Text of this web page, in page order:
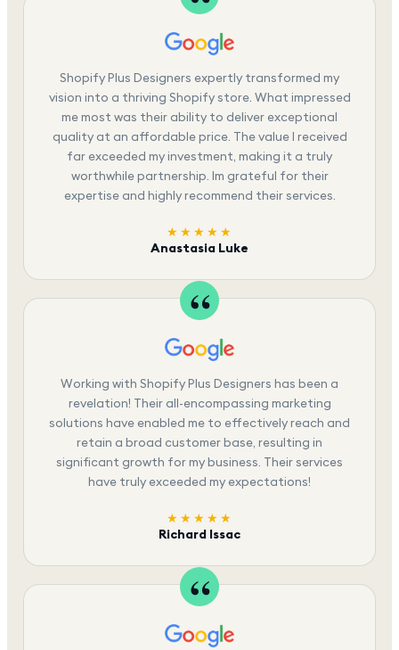
Shopify Plus Designers expertly transformed my
vision into a thriving Shopify store. What impressed
me most was their ability to deliver exceptional
quality at an affordable price. The value I received
far exceeded my investment, making it a truly
worthwhile partnership. Im grateful for their
expertise and highly recommend their services.
★★★★★
Anastasia Luke
Working with Shopify Plus Designers has been a
revelation! Their all-encompassing marketing
solutions have enabled me to effectively reach and
retain a broad customer base, resulting in
significant growth for my business. Their services
have truly exceeded my expectations!
★★★★★
Richard Issac